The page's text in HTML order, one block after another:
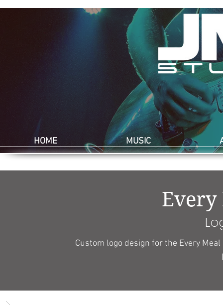
HOME MUSIC
Every
Custom logo design for the Every